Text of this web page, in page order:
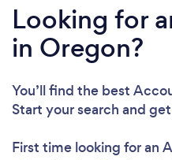
Looking for
in Oregon?
You’ll find the best
Start your search and
First time looking for an